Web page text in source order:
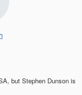
but Stephen Dunson is